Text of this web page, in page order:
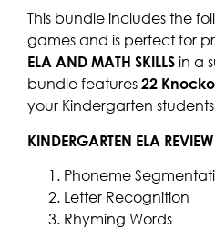
This bundle includes the
games and is perfect for
ELA AND MATH SKILLS in a
bundle features 22
your Kindergarten
KINDERGARTEN ELA
Phoneme
Letter Recognition
Rhyming Words